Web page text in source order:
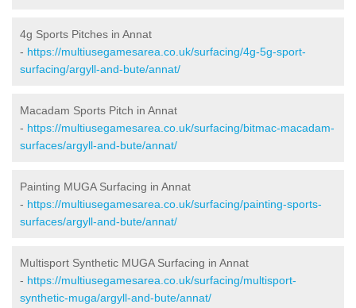
4g Sports Pitches in Annat
- https://multiusegamesarea.co.uk/surfacing/4g-5g-sport-
surfacing/argyll-and-bute/annat/
Macadam Sports Pitch in Annat
- https://multiusegamesarea.co.uk/surfacing/bitmac-macadam-
surfaces/argyll-and-bute/annat/
Painting MUGA Surfacing in Annat
- https://multiusegamesarea.co.uk/surfacing/painting-sports-
surfaces/argyll-and-bute/annat/
Multisport Synthetic MUGA Surfacing in Annat
- https://multiusegamesarea.co.uk/surfacing/multisport-
synthetic-muga/argyll-and-bute/annat/